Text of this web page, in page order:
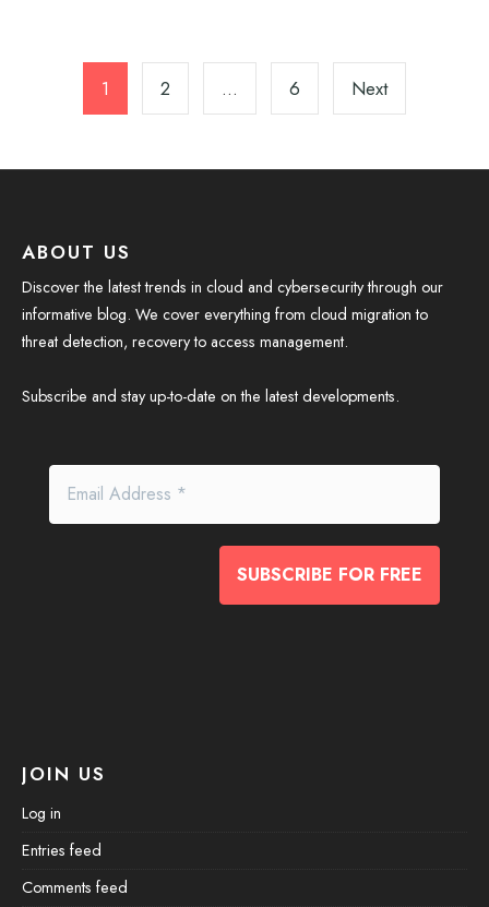
Posts
pagination
1 2 … 6 Next
ABOUT US
Discover the latest trends in cloud and cybersecurity through our
informative blog. We cover everything from cloud migration to
threat detection, recovery to access management.
Subscribe and stay up-to-date on the latest developments.
JOIN US
Log in
Entries feed
Comments feed